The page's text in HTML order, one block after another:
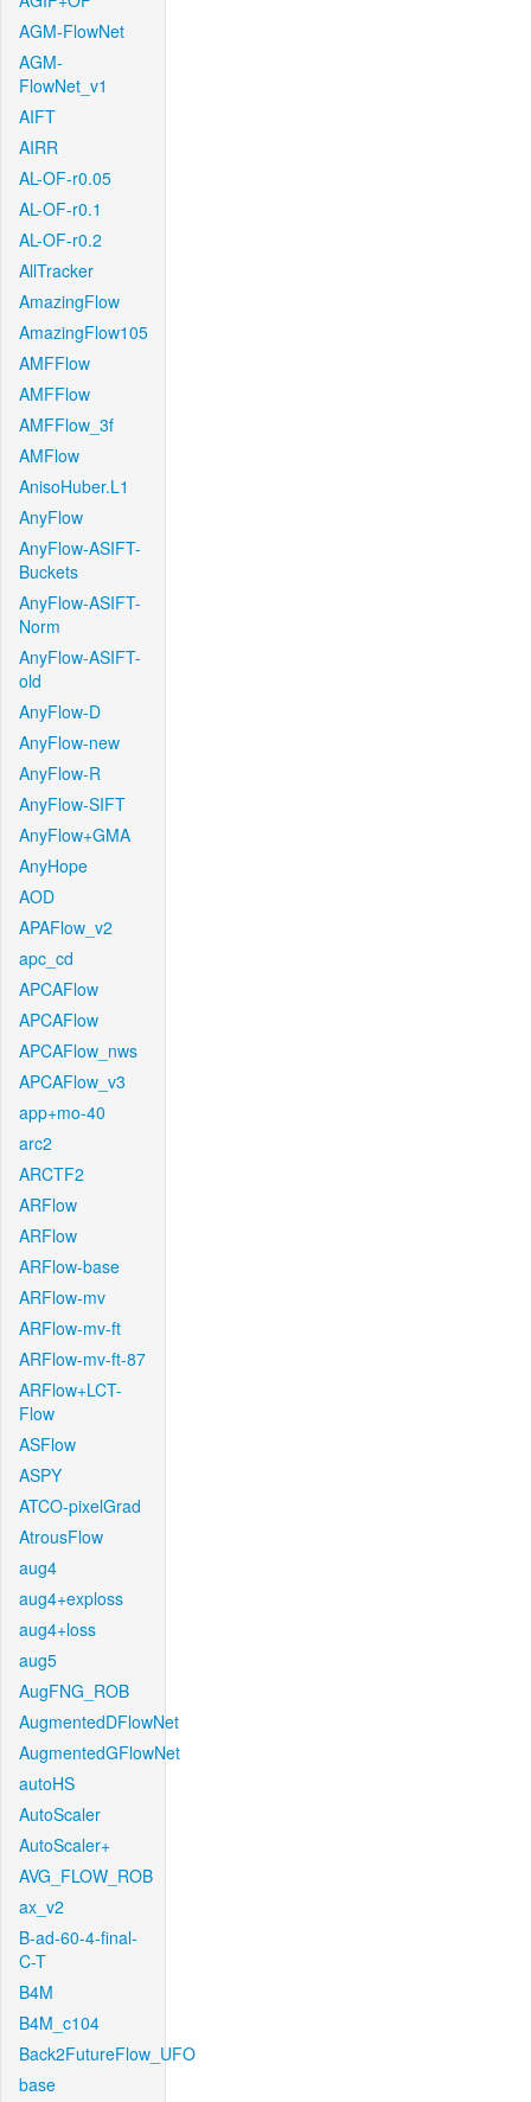
AGM-FlowNet
AGM-
FlowNet_v1
AIFT
AIRR
AL-OF-r0.05
AL-OF-r0.1
AL-OF-r0.2
AllTracker
AmazingFlow
AmazingFlow105
AMFFlow
AMFFlow
AMFFlow_3f
AMFlow
AnisoHuber.L1
AnyFlow
AnyFlow-ASIFT-
Buckets
AnyFlow-ASIFT-
Norm
AnyFlow-ASIFT-
old
AnyFlow-D
AnyFlow-new
AnyFlow-R
AnyFlow-SIFT
AnyFlow+GMA
AnyHope
AOD
APAFlow_v2
apc_cd
APCAFlow
APCAFlow
APCAFlow_nws
APCAFlow_v3
app+mo-40
arc2
ARCTF2
ARFlow
ARFlow
ARFlow-base
ARFlow-mv
ARFlow-mv-ft
ARFlow-mv-ft-87
ARFlow+LCT-
Flow
ASFlow
ASPY
ATCO-pixelGrad
AtrousFlow
aug4
aug4+exploss
aug4+loss
aug5
AugFNG_ROB
AugmentedDFlowNet
AugmentedGFlowNet
autoHS
AutoScaler
AutoScaler+
AVG_FLOW_ROB
ax_v2
B-ad-60-4-final-
C-T
B4M
B4M_c104
Back2FutureFlow_UFO
base